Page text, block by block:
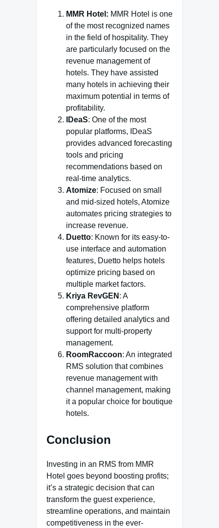
MMR Hotel: MMR Hotel is one
of the most recognized names
in the field of hospitality. They
are particularly focused on the
revenue management of
hotels. They have assisted
many hotels in achieving their
maximum potential in terms of
profitability.
IDeaS: One of the most
popular platforms, IDeaS
provides advanced forecasting
tools and pricing
recommendations based on
real-time analytics.
Atomize: Focused on small
and mid-sized hotels, Atomize
automates pricing strategies to
increase revenue.
Duetto: Known for its easy-to-
use interface and automation
features, Duetto helps hotels
optimize pricing based on
multiple market factors.
Kriya RevGEN : A
comprehensive platform
offering detailed analytics and
support for multi-property
management.
RoomRaccoon: An integrated
RMS solution that combines
revenue management with
channel management, making
it a popular choice for boutique
hotels.
Conclusion
Investing in an RMS from MMR
Hotel goes beyond boosting profits;
it’s a strategic decision that can
transform the guest experience,
streamline operations, and maintain
competitiveness in the ever-